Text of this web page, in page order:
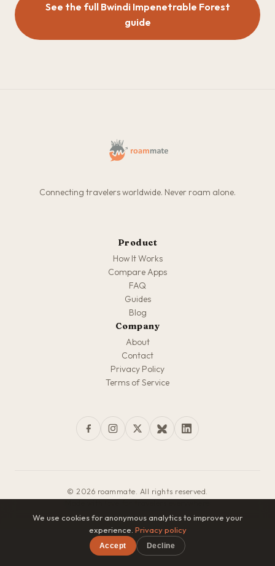
See the full Bwindi Impenetrable Forest
guide
Connecting travelers worldwide. Never roam alone.
Product
How It Works
Compare Apps
FAQ
Guides
Blog
Company
About
Contact
Privacy Policy
Terms of Service
© 2026 roammate. All rights reserved.
We use cookies for anonymous analytics to improve your
experience. Privacy policy
Accept Decline